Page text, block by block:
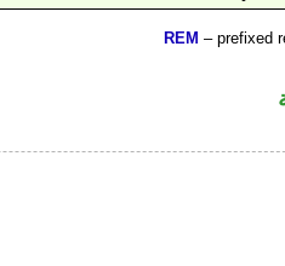
REM – prefixed